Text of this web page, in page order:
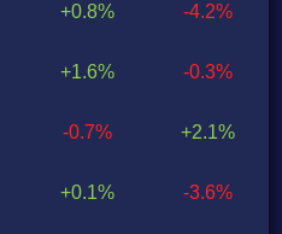
+0.8%
+1.6%
-0.7%
+0.1%
-4.2%
-0.3%
+2.1%
-3.6%